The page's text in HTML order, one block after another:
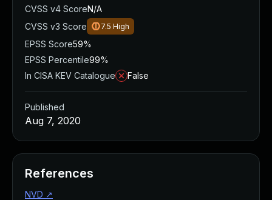
CVSS v4 ScoreN/A
CVSS v3 Score
7.5 High
EPSS Score59%
EPSS Percentile99%
In CISA KEV Catalogue
False
Published
Aug 7, 2020
References
NVD ↗